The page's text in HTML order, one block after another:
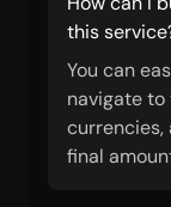
this
You can
navigate to
currencies,
final